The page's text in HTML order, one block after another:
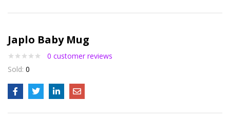
Login
Japlo Baby Mug
0 customer reviews
Sold: 0